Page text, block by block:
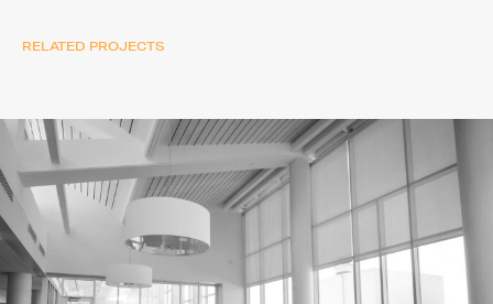
RELATED PROJECTS